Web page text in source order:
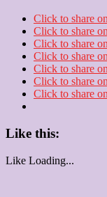
Click to share
Click to share
Click to share
Click to share
Click to share
Click to share
Click to share
Like this:
Like Loading...